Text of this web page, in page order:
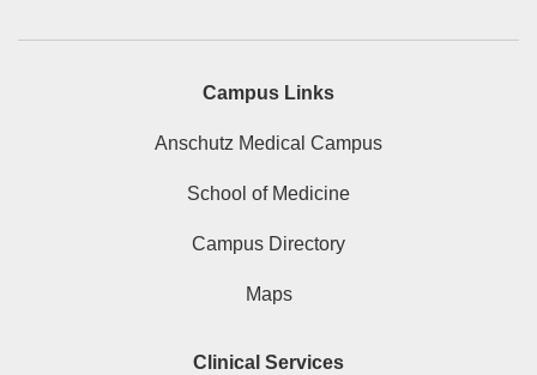
Campus Links
Anschutz Medical Campus
School of Medicine
Campus Directory
Maps
Clinical Services